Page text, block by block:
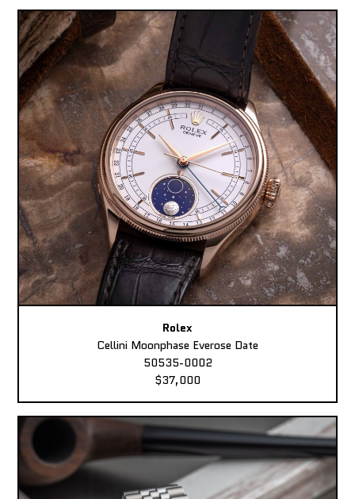
Rolex
Cellini Moonphase Everose Date
50535-0002
$37,000